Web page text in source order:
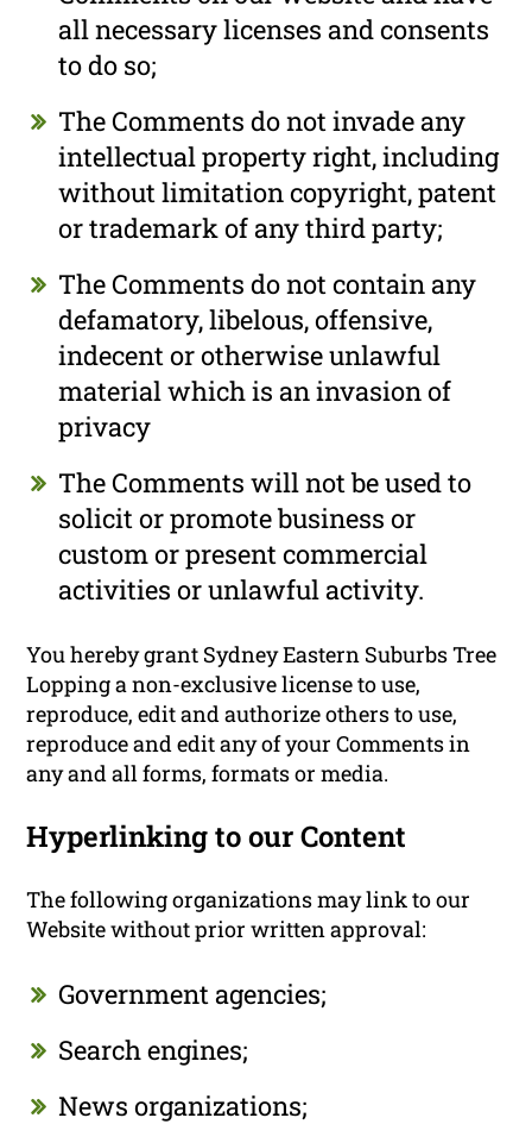
all necessary licenses and consents
to do so;
The Comments do not invade any
intellectual property right, including
without limitation copyright, patent
or trademark of any third party;
The Comments do not contain any
defamatory, libelous, offensive,
indecent or otherwise unlawful
material which is an invasion of
privacy
The Comments will not be used to
solicit or promote business or
custom or present commercial
activities or unlawful activity.
You hereby grant Sydney Eastern Suburbs Tree
Lopping a non-exclusive license to use,
reproduce, edit and authorize others to use,
reproduce and edit any of your Comments in
any and all forms, formats or media.
Hyperlinking to our Content
The following organizations may link to our
Website without prior written approval:
Government agencies;
Search engines;
News organizations;